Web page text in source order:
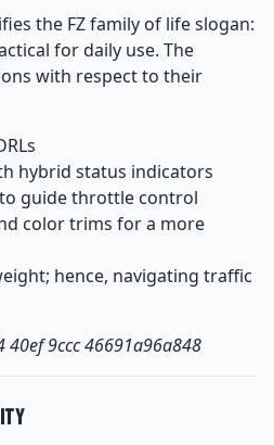
the FZ family of life slogan:
for daily use. The
with respect to their
hybrid status indicators
guide throttle control
color trims for a more
hence, navigating traffic
9ccc 46691a96a848